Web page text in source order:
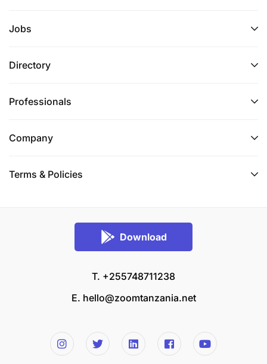
Jobs
Directory
Professionals
Company
Terms & Policies
Download
T. +255748711238
E. hello@zoomtanzania.net